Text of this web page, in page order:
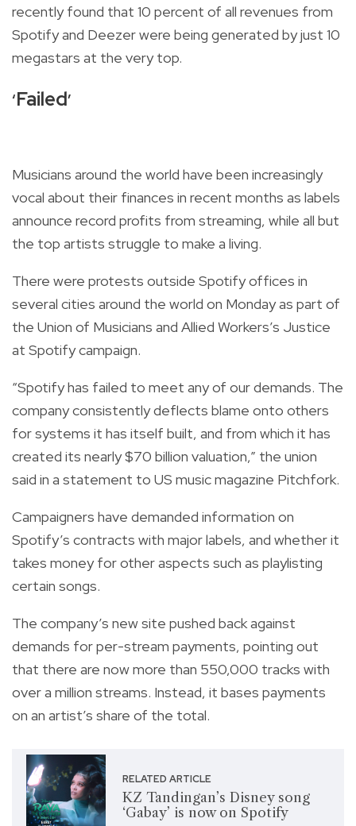
recently found that 10 percent of all revenues from
Spotify and Deezer were being generated by just 10
megastars at the very top.
‘Failed’
Musicians around the world have been increasingly
vocal about their finances in recent months as labels
announce record profits from streaming, while all but
the top artists struggle to make a living.
There were protests outside Spotify offices in
several cities around the world on Monday as part of
the Union of Musicians and Allied Workers’s Justice
at Spotify campaign.
“Spotify has failed to meet any of our demands. The
company consistently deflects blame onto others
for systems it has itself built, and from which it has
created its nearly $70 billion valuation,” the union
said in a statement to US music magazine Pitchfork.
Campaigners have demanded information on
Spotify’s contracts with major labels, and whether it
takes money for other aspects such as playlisting
certain songs.
The company’s new site pushed back against
demands for per-stream payments, pointing out
that there are now more than 550,000 tracks with
over a million streams. Instead, it bases payments
on an artist’s share of the total.
RELATED ARTICLE
KZ Tandingan’s Disney song
‘Gabay’ is now on Spotify